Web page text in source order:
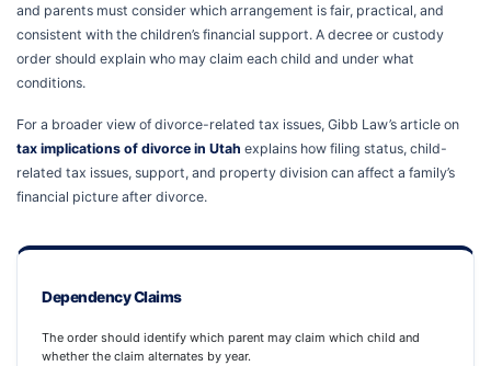
and parents must consider which arrangement is fair, practical, and
consistent with the children’s financial support. A decree or custody
order should explain who may claim each child and under what
conditions.
For a broader view of divorce-related tax issues, Gibb Law’s article on
tax implications of divorce in Utah explains how filing status, child-
related tax issues, support, and property division can affect a family’s
financial picture after divorce.
Dependency Claims
The order should identify which parent may claim which child and
whether the claim alternates by year.